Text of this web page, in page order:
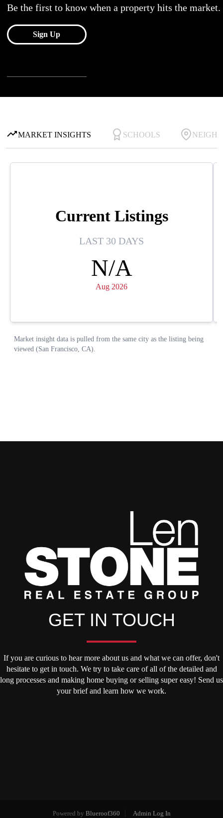
GET IN TOUCH
If you are curious to hear more about us and what we can offer, don't
hesitate to get in touch. We try to take care of all of the detailed and
long processes and making home buying or selling super easy! Send us
your brief and learn how we work.
Powered by Blueroof360 Admin Log In